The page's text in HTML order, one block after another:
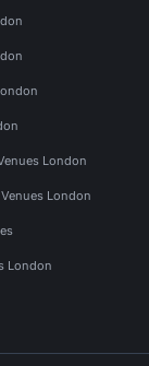
London
London
London